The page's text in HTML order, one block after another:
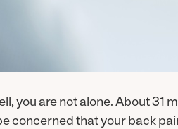
you are not alone. About
concerned that your back